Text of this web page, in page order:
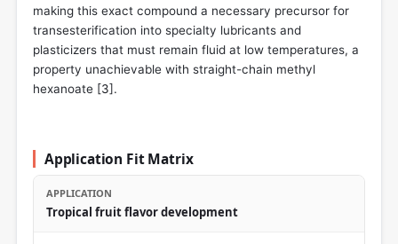
making this exact compound a necessary precursor for
transesterification into specialty lubricants and
plasticizers that must remain fluid at low temperatures, a
property unachievable with straight-chain methyl
hexanoate [3].
Application Fit Matrix
Tropical fruit flavor development